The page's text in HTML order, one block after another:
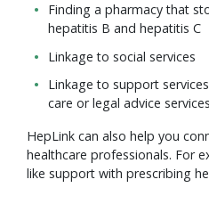
Finding a pharmacy that
hepatitis B and hepatitis C
Linkage to social services
Linkage to support
care or legal advice
HepLink can also help you
healthcare professionals. For
like support with prescribing